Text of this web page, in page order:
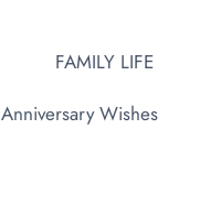
FAMILY LIFE
Anniversary Wishes